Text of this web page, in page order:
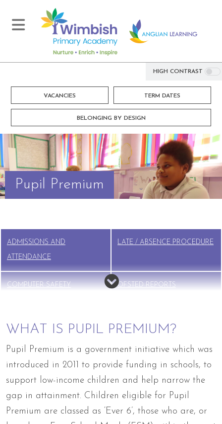
HIGH CONTRAST
VACANCIES TERM DATES
BELONGING BY DESIGN
Pupil Premium
ADMISSIONS AND
ATTENDANCE
LATE / ABSENCE PROCEDURE
COMPUTER SAFETY OFSTED REPORTS
SEND UNIFORM
WHAT IS PUPIL PREMIUM?
Pupil Premium is a government initiative which was
introduced in 2011 to provide funding in schools, to
support low-income children and help narrow the
gap in attainment. Children eligible for Pupil
Premium are classed as ‘Ever 6’, those who are, or